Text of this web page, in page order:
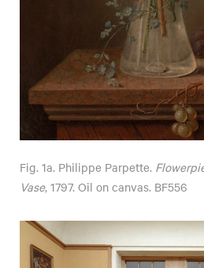
Fig. 1a. Philippe Parpette.
Vase, 1797. Oil on canvas. BF556